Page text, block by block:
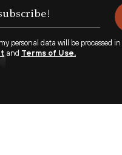
personal data will be processed
and Terms of Use.